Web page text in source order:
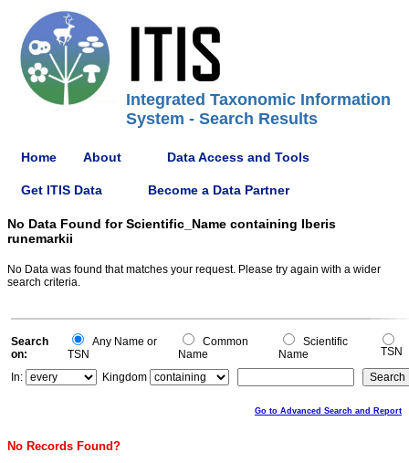
Integrated Taxonomic Information
System - Search Results
Home About Data Access and Tools
Get ITIS Data Become a Data Partner
No Data Found for Scientific_Name containing Iberis
runemarkii
No Data was found that matches your request. Please try again with a wider
search criteria.
Search
on:
Any Name or
TSN
Common
Name
Scientific
Name
TSN
In:
Kingdom
Go to Advanced Search and Report
No Records Found?